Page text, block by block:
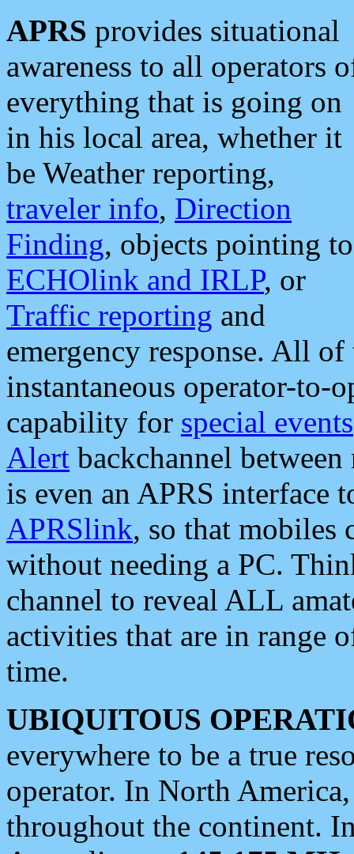
APRS provides situational
awareness to all operators
everything that is going on
in his local area, whether it
be Weather reporting,
traveler info, Direction
Finding, objects pointing to
ECHOlink and IRLP, or
Traffic reporting and
emergency response. All
instantaneous operator-to-
capability for special events
Alert backchannel
is even an APRS interface
APRSlink, so that mobiles
without needing a PC.
channel to reveal ALL
activities that are in range
time.
UBIQUITOUS
everywhere to be a true
operator. In North
throughout the continent.